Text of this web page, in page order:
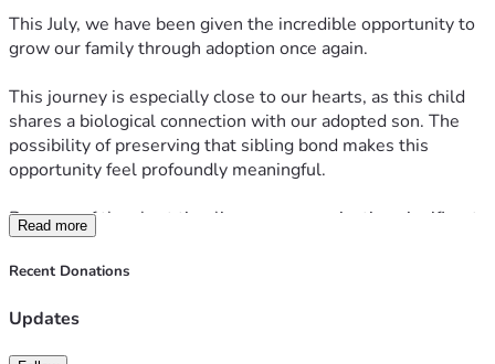
This July, we have been given the incredible opportunity to
grow our family through adoption once again.
This journey is especially close to our hearts, as this child
shares a biological connection with our adopted son. The
possibility of preserving that sibling bond makes this
opportunity feel profoundly meaningful.
Because of the short timeline, we are navigating significant
adoption expenses much sooner than expected, including
agency fees, legal coordination, and required home study
Read more
Recent Donations
Updates